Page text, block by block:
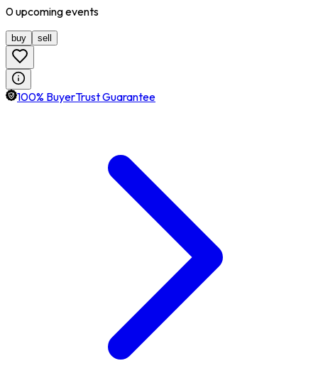
0upcomingevents
buy sell
100% BuyerTrust Guarantee